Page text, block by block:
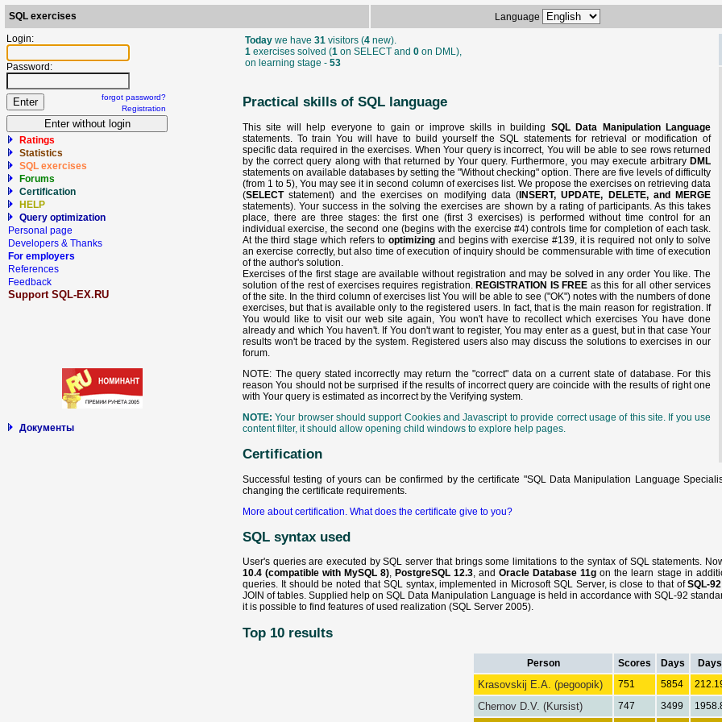
SQL exercises
Language
Login:
Password:
forgot password?
Registration
Ratings
Statistics
SQL exercises
Forums
Certification
HELP
Query optimization
Personal page
Developers & Thanks
For employers
References
Feedback
Support SQL-EX.RU
Документы
Today we have 31 visitors (4 new).
1 exercises solved (1 on SELECT and 0 on DML),
on learning stage - 53
Practical skills of SQL language
This site will help everyone to gain or improve skills in building SQL Data Manipulation Language
statements. To train You will have to build yourself the SQL statements for retrieval or modification of
specific data required in the exercises. When Your query is incorrect, You will be able to see rows returned
by the correct query along with that returned by Your query. Furthermore, you may execute arbitrary DML
statements on available databases by setting the "Without checking" option. There are five levels of difficulty
(from 1 to 5), You may see it in second column of exercises list. We propose the exercises on retrieving data
(SELECTstatement) and the exercises on modifying data (INSERT, UPDATE, DELETE, and MERGE
statements). Your success in the solving the exercises are shown by a rating of participants. As this takes
place, there are three stages: the first one (first 3 exercises) is performed without time control for an
individual exercise, the second one (begins with the exercise #4) controls time for completion of each task.
At the third stage which refers tooptimizing and begins with exercise #139, it is required not only to solve
an exercise correctly, but also time of execution of inquiry should be commensurable with time of execution
of the author's solution.
Exercises of the first stage are available without registration and may be solved in any order You like. The
solution of the rest of exercises requires registration. REGISTRATION IS FREE as this for all other services
of the site. In the third column of exercises list You will be able to see ("OK") notes with the numbers of done
exercises, but that is available only to the registered users. In fact, that is the main reason for registration. If
You would like to visit our web site again, You won't have to recollect which exercises You have done
already and which You haven't. If You don't want to register, You may enter as a guest, but in that case Your
results won't be traced by the system. Registered users also may discuss the solutions to exercises in our
forum.
NOTE: The query stated incorrectly may return the "correct" data on a current state of database. For this
reason You should not be surprised if the results of incorrect query are coincide with the results of right one
with Your query is estimated as incorrect by the Verifying system.
NOTE: Your browser should support Cookies and Javascript to provide correct usage of this site. If you use
content filter, it should allow opening child windows to explore help pages.
Certification
Successful testing of yours can be confirmed by the certificate "SQL Data Manipulation Language
changing the certificate requirements.
More about certification. What does the certificate give to you?
SQL syntax used
User's queries are executed by SQL server that brings some limitations to the syntax of SQL statements.
10.4 (compatible with MySQL 8), PostgreSQL 12.3, andOracle Database 11g on the learn stage in
queries. It should be noted that SQL syntax, implemented in Microsoft SQL Server, is close to that ofSQL-92
JOIN of tables. Supplied help on SQL Data Manipulation Language is held in accordance with SQL-92
it is possible to find features of used realization (SQL Server 2005).
Top 10 results
Person Scores Days
Krasovskij E.A. (pegoopik) 751 5854
Chernov D.V. (Kursist) 747 3499